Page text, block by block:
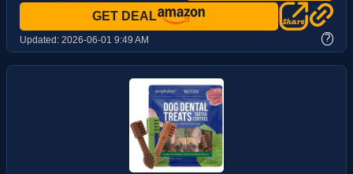
GET DEAL
Updated: 2026-06-01 9:49 AM ?